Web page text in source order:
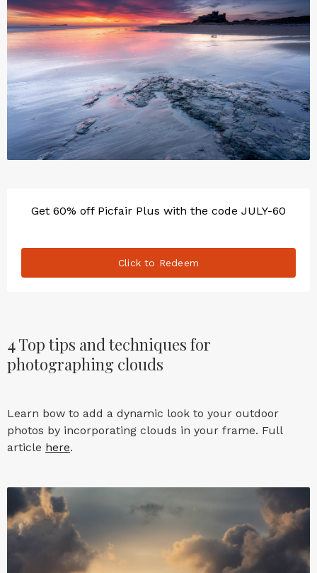
Get 60% off Picfair Plus with the code JULY-60
Click to Redeem
4Top tips and techniques for
photographing clouds
Learn bow to add a dynamic look to your outdoor
photos by incorporating clouds in your frame. Full
article here.